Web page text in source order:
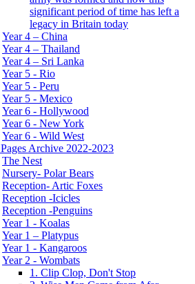
significant period of time has left a
legacy in Britain today
Year 4 – China
Year 4 – Thailand
Year 4 – Sri Lanka
Year 5 - Rio
Year 5 - Peru
Year 5 - Mexico
Year 6 - Hollywood
Year 6 - New York
Year 6 - Wild West
Archive 2022-2023
The Nest
Nursery- Polar Bears
Reception- Artic Foxes
Reception -Icicles
Reception -Penguins
Year 1 - Koalas
Year 1 – Platypus
Year 1 - Kangaroos
Year 2 - Wombats
1. Clip Clop, Don't Stop